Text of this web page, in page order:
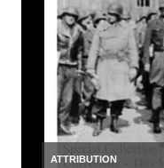
ATTRIBUTION